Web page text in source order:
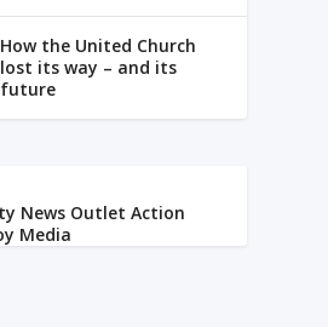
How the United Church
lost its way – and its
future